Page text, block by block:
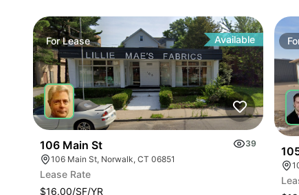
ForLease Available
106 Main St
39
106 Main St, Norwalk, CT 06851
Lease Rate
$16.00/SF/YR